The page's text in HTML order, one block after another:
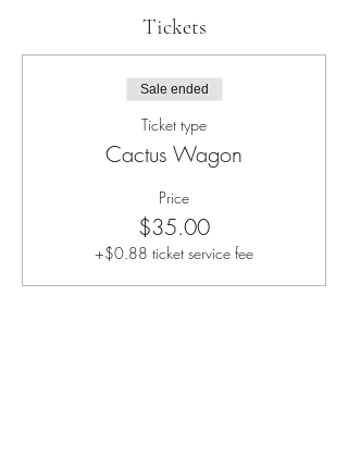
Tickets
Sale ended
Ticket type
Cactus Wagon
Price
$35.00
+$0.88 ticket service fee